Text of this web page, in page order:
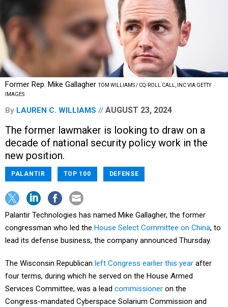
Former Rep. Mike GallagherTOM WILLIAMS / CQ-ROLL CALL, INC VIA GETTY
IMAGES
By LAUREN C. WILLIAMS AUGUST 23, 2024
The former lawmaker is looking to draw on a
decade of national security policy work in the
new position.
PALANTIR TOP 100 DEFENSE
Palantir Technologies has named Mike Gallagher, the former
congressman who led the House Select Committee on China, to
lead its defense business, the company announced Thursday.
The Wisconsin Republican left Congress earlier this year after
four terms, during which he served on the House Armed
Services Committee, was a lead commissioner on the
Congress-mandated Cyberspace Solarium Commission and